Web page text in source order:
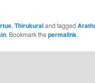
, Thirukuraland tagged
. Bookmark the permalink.